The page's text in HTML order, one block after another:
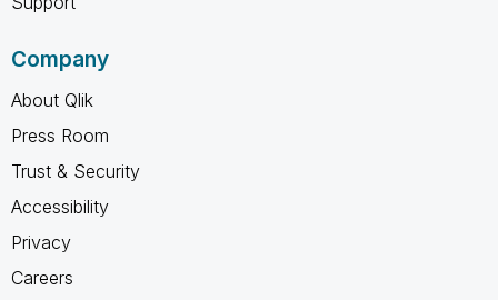
Company
About Qlik
Press Room
Trust & Security
Accessibility
Privacy
Careers